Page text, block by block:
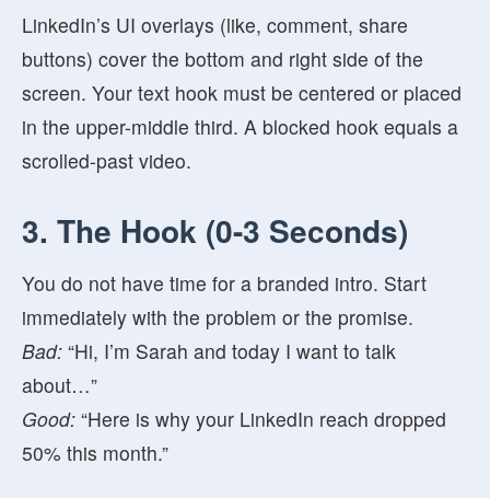
LinkedIn’s UI overlays (like, comment, share
buttons) cover the bottom and right side of the
screen. Your text hook must be centered or placed
in the upper-middle third. A blocked hook equals a
scrolled-past video.
3. The Hook (0-3 Seconds)
You do not have time for a branded intro. Start
immediately with the problem or the promise.
Bad: “Hi, I’m Sarah and today I want to talk
about…”
Good: “Here is why your LinkedIn reach dropped
50% this month.”